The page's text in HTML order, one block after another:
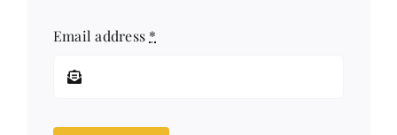
Email address *